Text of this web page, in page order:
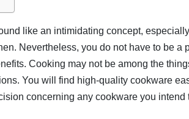
like an intimidating concept,
Nevertheless, you do not have to be a
Cooking may not be among the
You will find high-quality cookware
concerning any cookware you intend